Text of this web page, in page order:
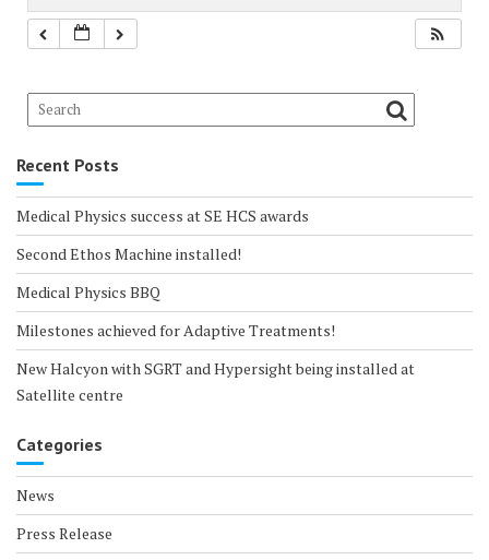
Recent Posts
Medical Physics success at SE HCS awards
Second Ethos Machine installed!
Medical Physics BBQ
Milestones achieved for Adaptive Treatments!
New Halcyon with SGRT and Hypersight being installed at
Satellite centre
Categories
News
Press Release